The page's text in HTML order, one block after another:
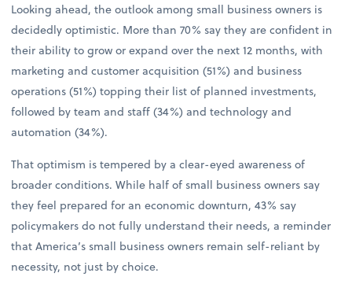
Looking ahead, the outlook among small business owners is
decidedly optimistic. More than 70% say they are confident in
their ability to grow or expand over the next 12 months, with
marketing and customer acquisition (51%) and business
operations (51%) topping their list of planned investments,
followed by team and staff (34%) and technology and
automation (34%).
That optimism is tempered by a clear-eyed awareness of
broader conditions. While half of small business owners say
they feel prepared for an economic downturn, 43% say
policymakers do not fully understand their needs, a reminder
that America’s small business owners remain self-reliant by
necessity, not just by choice.